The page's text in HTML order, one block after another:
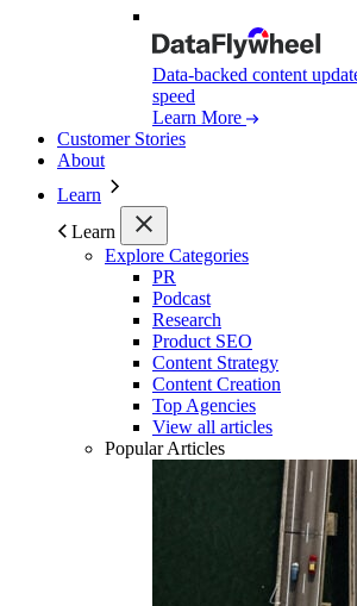
Data-backed content
speed
Learn More
Customer Stories
About
Learn
Learn
Explore Categories
PR
Podcast
Research
Product SEO
Content Strategy
Content Creation
Top Agencies
View all articles
Popular Articles